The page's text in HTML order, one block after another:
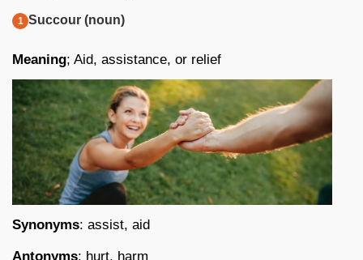
Succour (noun)
Meaning; Aid, assistance, or relief
Synonyms: assist, aid
Antonyms: hurt, harm